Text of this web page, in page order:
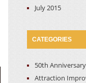
July 2015
CATEGORIES
50th Anniversary
Attraction